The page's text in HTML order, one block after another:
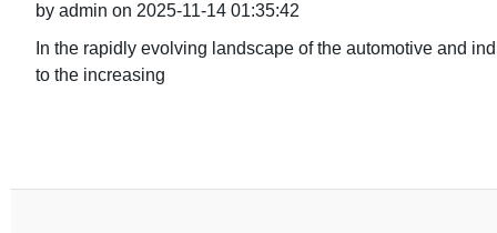
by admin on 2025-11-14 01:35:42
In the rapidly evolving landscape of the automotive and
to the increasing